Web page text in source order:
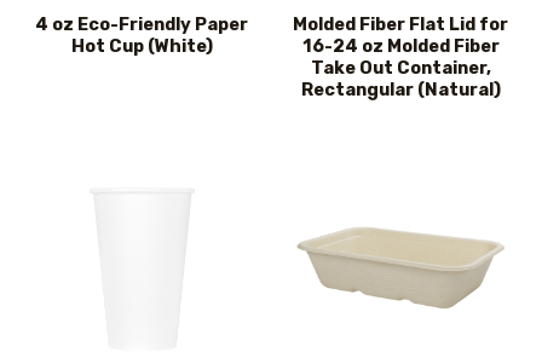
4 oz Eco-Friendly Paper
Hot Cup (White)
Molded Fiber Flat Lid for
16-24 oz Molded Fiber
Take Out Container,
Rectangular (Natural)